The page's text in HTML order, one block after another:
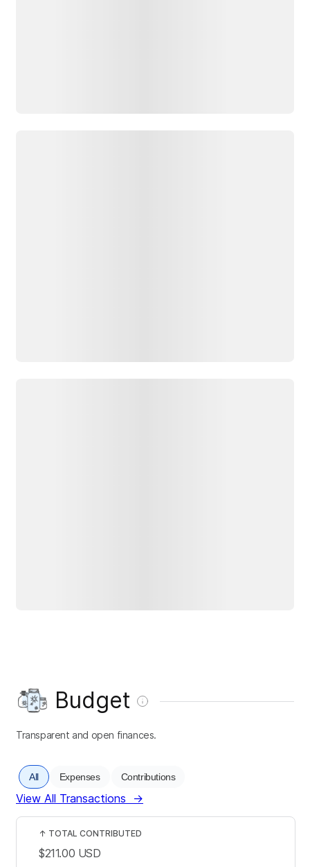
Budget
Transparent and open finances.
All Expenses Contributions
View All Transactions →
↑ TOTAL CONTRIBUTED
$211.00 USD